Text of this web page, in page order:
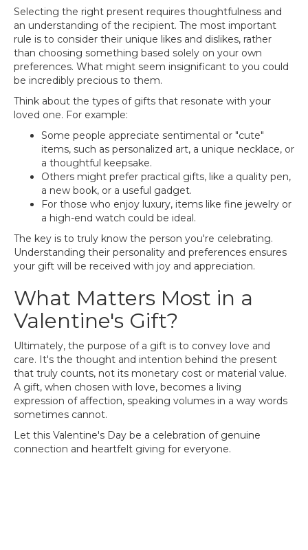
Selecting the right present requires thoughtfulness and
an understanding of the recipient. The most important
rule is to consider their unique likes and dislikes, rather
than choosing something based solely on your own
preferences. What might seem insignificant to you could
be incredibly precious to them.
Think about the types of gifts that resonate with your
loved one. For example:
Some people appreciate sentimental or "cute"
items, such as personalized art, a unique necklace, or
a thoughtful keepsake.
Others might prefer practical gifts, like a quality pen,
a new book, or a useful gadget.
For those who enjoy luxury, items like fine jewelry or
a high-end watch could be ideal.
The key is to truly know the person you're celebrating.
Understanding their personality and preferences ensures
your gift will be received with joy and appreciation.
What Matters Most in a
Valentine's Gift?
Ultimately, the purpose of a gift is to convey love and
care. It's the thought and intention behind the present
that truly counts, not its monetary cost or material value.
A gift, when chosen with love, becomes a living
expression of affection, speaking volumes in a way words
sometimes cannot.
Let this Valentine's Day be a celebration of genuine
connection and heartfelt giving for everyone.